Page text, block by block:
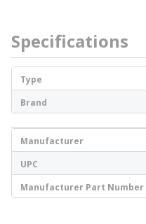
Specifications
Type
Brand
Manufacturer
UPC
Manufacturer Part Number